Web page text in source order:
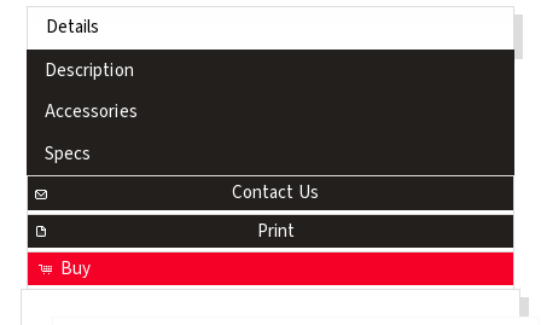
Details
Description
Accessories
Specs
Contact Us
Print
Buy